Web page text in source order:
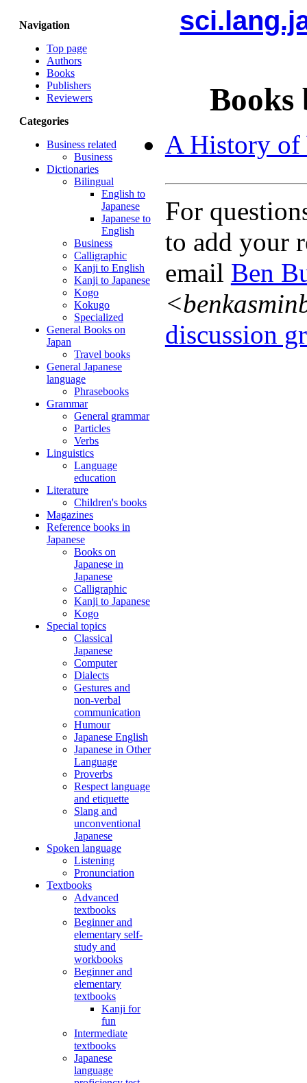
Navigation
Top page
Authors
Books
Publishers
Reviewers
Categories
Business related
Business
Dictionaries
Bilingual
English to
Japanese
Japanese to
English
Business
Calligraphic
Kanji to English
Kanji to Japanese
Kogo
Kokugo
Specialized
General Books on
Japan
Travel books
General Japanese
language
Phrasebooks
Grammar
General grammar
Particles
Verbs
Linguistics
Language
education
Literature
Children's books
Magazines
Reference books in
Japanese
Books on
Japanese in
Japanese
Calligraphic
Kanji to Japanese
Kogo
Special topics
Classical
Japanese
Computer
Dialects
Gestures and
non-verbal
communication
Humour
Japanese English
Japanese in Other
Language
Proverbs
Respect language
and etiquette
Slang and
unconventional
Japanese
Spoken language
Listening
Pronunciation
Textbooks
Advanced
textbooks
Beginner and
elementary self-
study and
workbooks
Beginner and
elementary
textbooks
Kanji for
fun
Intermediate
textbooks
Japanese
language
Books
A History of
For
to add your
email Ben
discussion